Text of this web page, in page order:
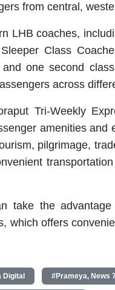
from central,
LHB coaches,
Class
one second
across
Tri-Weekly
amenities
pilgrimage,
take the
which offers
Digital #Prameya, News 7